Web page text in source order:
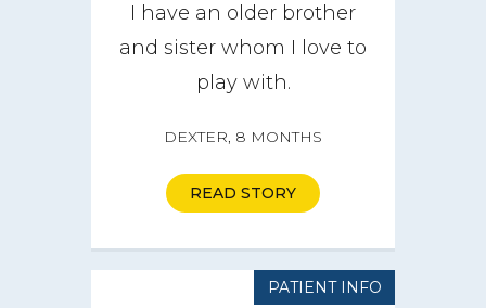
I have an older brother
and sister whom I love to
play with.
DEXTER, 8 MONTHS
READ STORY
PATIENT INFO